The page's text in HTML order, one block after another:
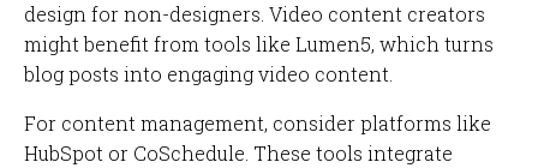
design for non-designers. Video content creators
might benefit from tools like Lumen5, which turns
blog posts into engaging video content.
For content management, consider platforms like
HubSpot or CoSchedule. These tools integrate